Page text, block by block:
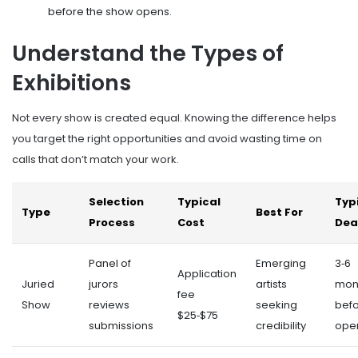
before the show opens.
Understand the Types of
Exhibitions
Not every show is created equal. Knowing the difference helps
you target the right opportunities and avoid wasting time on
calls that don’t match your work.
Type
Selection
Process
Typical
Cost
Best For
Juried
Show
Panel of
jurors
reviews
submissions
Application
fee
$25‑$75
Emerging
artists
seeking
credibility
3‑6